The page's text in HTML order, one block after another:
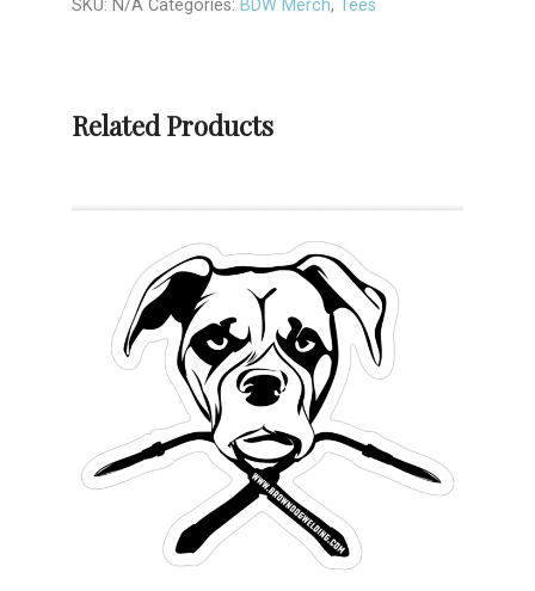
BDW
quantity
SKU: N/A Categories: BDW Merch, Tees
Related Products